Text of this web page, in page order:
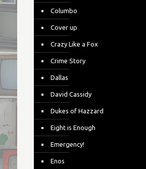
Columbo
Cover up
Crazy Like a Fox
Crime Story
Dallas
David Cassidy
Dukes of Hazzard
Eight is Enough
Emergency!
Enos